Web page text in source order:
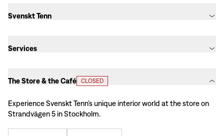
Svenskt Tenn
Services
The Store & the Café CLOSED
Experience Svenskt Tenn’s unique interior world at the store on
Strandvägen 5 in Stockholm.